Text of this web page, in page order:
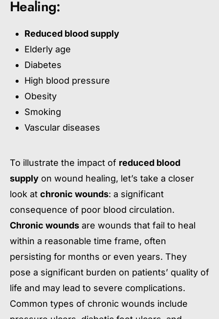
Healing:
Reduced blood supply
Elderly age
Diabetes
High blood pressure
Obesity
Smoking
Vascular diseases
To illustrate the impact of reduced blood
supply on wound healing, let’s take a closer
look at chronic wounds: a significant
consequence of poor blood circulation.
Chronic wounds are wounds that fail to heal
within a reasonable time frame, often
persisting for months or even years. They
pose a significant burden on patients’ quality of
life and may lead to severe complications.
Common types of chronic wounds include